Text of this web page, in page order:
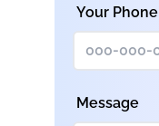
Your Phone
Message